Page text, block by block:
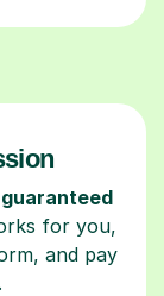
guaranteed
for you,
and pay